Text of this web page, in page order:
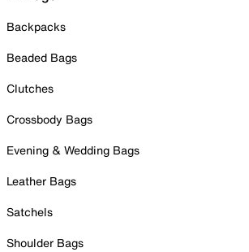
Backpacks
Beaded Bags
Clutches
Crossbody Bags
Evening & Wedding Bags
Leather Bags
Satchels
Shoulder Bags